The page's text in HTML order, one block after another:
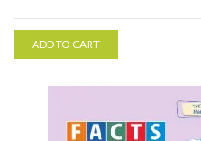
ADD TO CART